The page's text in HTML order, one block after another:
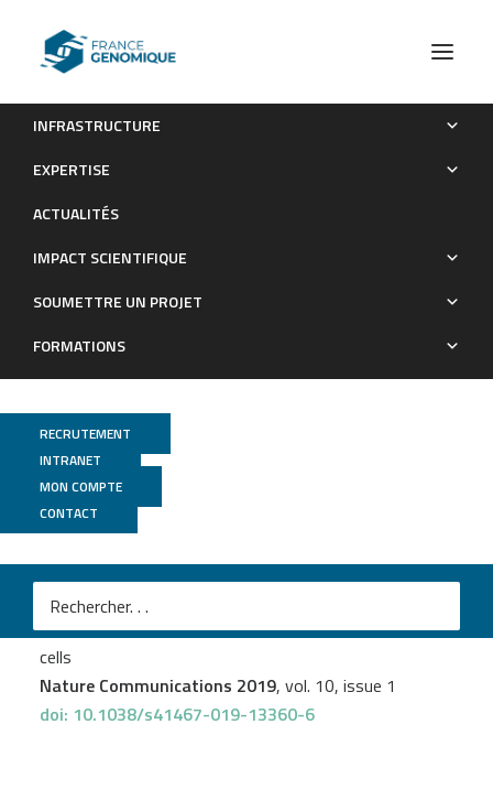
INFRASTRUCTURE
EXPERTISE
ACTUALITÉS
IMPACT SCIENTIFIQUE
SOUMETTRE UN PROJET
FORMATIONS
RECRUTEMENT
INTRANET
MON COMPTE
CONTACT
An epitranscriptomic mechanism underlies selective mRNA
Publications
ICGex
Shensi Shenet al.
An epitranscriptomic mechanism underlies selective
mRNA translation remodelling in melanoma persister
cells
Nature Communications 2019, vol. 10, issue 1
doi: 10.1038/s41467-019-13360-6